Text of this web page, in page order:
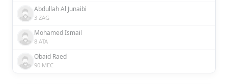
Abdullah Al Junaibi
3 ZAG
Mohamed Ismail
8 ATA
Obaid Raed
90 MEC